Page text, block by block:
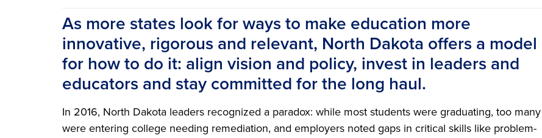
As more states look for ways to make education more
innovative, rigorous and relevant, North Dakota offers a model
for how to do it: align vision and policy, invest in leaders and
educators and stay committed for the long haul.
In 2016, North Dakota leaders recognized a paradox: while most students were graduating, too many
were entering college needing remediation, and employers noted gaps in critical skills like problem-